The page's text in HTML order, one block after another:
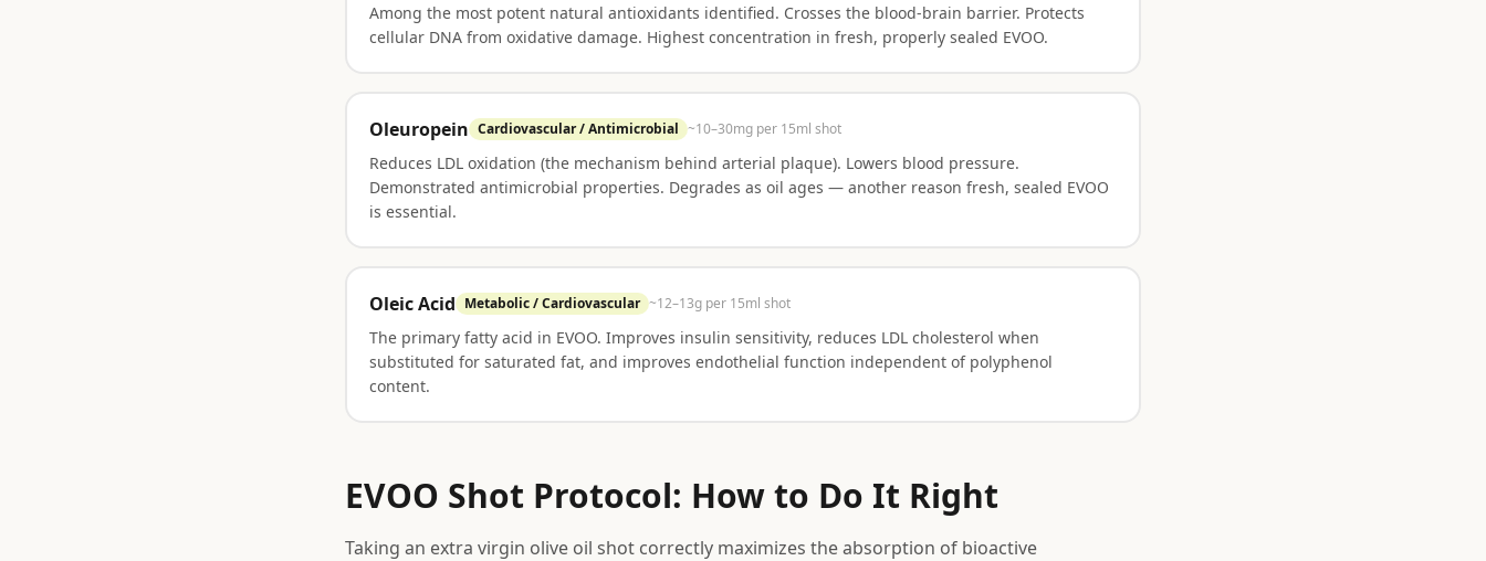
Among the most potent natural antioxidants identified. Crosses the blood-brain barrier. Protects
cellular DNA from oxidative damage. Highest concentration in fresh, properly sealed EVOO.
Oleuropein Cardiovascular / Antimicrobial ~10–30mg per 15ml shot
Reduces LDL oxidation (the mechanism behind arterial plaque). Lowers blood pressure.
Demonstrated antimicrobial properties. Degrades as oil ages — another reason fresh, sealed EVOO
is essential.
Oleic Acid Metabolic / Cardiovascular ~12–13g per 15ml shot
The primary fatty acid in EVOO. Improves insulin sensitivity, reduces LDL cholesterol when
substituted for saturated fat, and improves endothelial function independent of polyphenol
content.
EVOO Shot Protocol: How to Do It Right
Taking an extra virgin olive oil shot correctly maximizes the absorption of bioactive